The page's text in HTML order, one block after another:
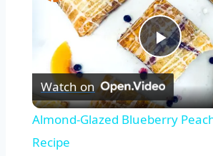
Play
Watch on
Almond-Glazed Blueberry
Recipe